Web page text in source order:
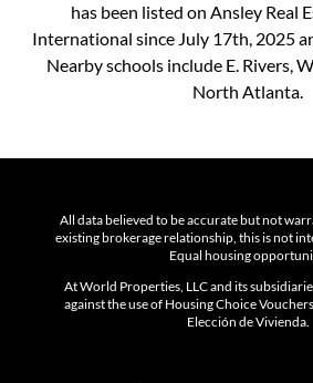
has been listed on Ansley Real
International since July 17th, 2025
Nearby schools include E. Rivers,
North Atlanta.
All data believed to be accurate but not
existing brokerage relationship, this is not
Equal housing
At World Properties, LLC and its
against the use of Housing Choice
Elección de Vivienda.